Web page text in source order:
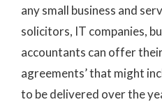
any small business and
solicitors, IT companies,
accountants can offer
agreements’ that might
to be delivered over the